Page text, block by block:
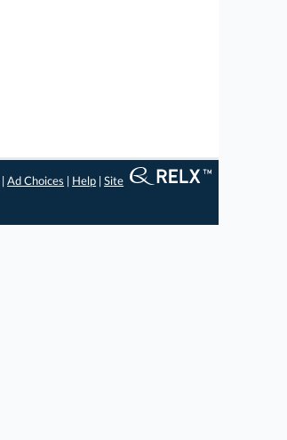
|Ad Choices Help |Site